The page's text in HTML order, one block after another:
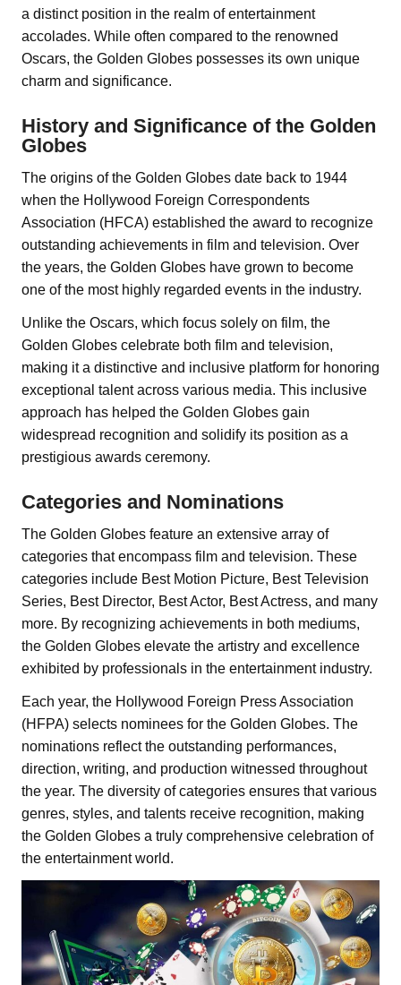
a distinct position in the realm of entertainment
accolades. While often compared to the renowned
Oscars, the Golden Globes possesses its own unique
charm and significance.
History and Significance of the Golden
Globes
The origins of the Golden Globes date back to 1944
when the Hollywood Foreign Correspondents
Association (HFCA) established the award to recognize
outstanding achievements in film and television. Over
the years, the Golden Globes have grown to become
one of the most highly regarded events in the industry.
Unlike the Oscars, which focus solely on film, the
Golden Globes celebrate both film and television,
making it a distinctive and inclusive platform for honoring
exceptional talent across various media. This inclusive
approach has helped the Golden Globes gain
widespread recognition and solidify its position as a
prestigious awards ceremony.
Categories and Nominations
The Golden Globes feature an extensive array of
categories that encompass film and television. These
categories include Best Motion Picture, Best Television
Series, Best Director, Best Actor, Best Actress, and many
more. By recognizing achievements in both mediums,
the Golden Globes elevate the artistry and excellence
exhibited by professionals in the entertainment industry.
Each year, the Hollywood Foreign Press Association
(HFPA) selects nominees for the Golden Globes. The
nominations reflect the outstanding performances,
direction, writing, and production witnessed throughout
the year. The diversity of categories ensures that various
genres, styles, and talents receive recognition, making
the Golden Globes a truly comprehensive celebration of
the entertainment world.